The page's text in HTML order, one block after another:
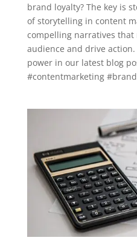
brand loyalty? The key is
of storytelling in content
compelling narratives
audience and drive
power in our latest blog
#contentmarketing